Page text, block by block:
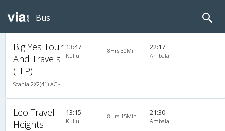
Bus
Big Yes Tour
And Travels
(LLP)
Scania 2X2(41) AC -Semisleeper , Scania, A/C, Semi Sleeper, 2 + 2 ( 41 )
13:47
Kullu
8Hrs 30Min 22:17
Ambala
Leo Travel
Heights
13:15
Kullu
8Hrs 15Min 21:30
Ambala